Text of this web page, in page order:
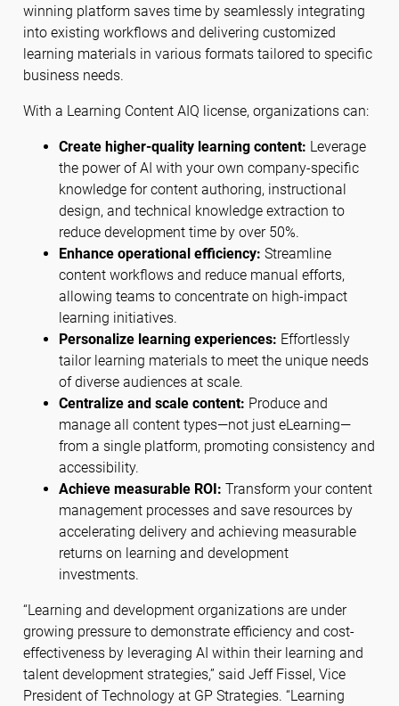
winning platform saves time by seamlessly integrating
into existing workflows and delivering customized
learning materials in various formats tailored to specific
business needs.
With a Learning Content AIQ license, organizations can:
Create higher-quality learning content: Leverage
the power of AI with your own company-specific
knowledge for content authoring, instructional
design, and technical knowledge extraction to
reduce development time by over 50%.
Enhance operational efficiency: Streamline
content workflows and reduce manual efforts,
allowing teams to concentrate on high-impact
learning initiatives.
Personalize learning experiences: Effortlessly
tailor learning materials to meet the unique needs
of diverse audiences at scale.
Centralize and scale content: Produce and
manage all content types—not just eLearning—
from a single platform, promoting consistency and
accessibility.
Achieve measurable ROI: Transform your content
management processes and save resources by
accelerating delivery and achieving measurable
returns on learning and development
investments.
“Learning and development organizations are under
growing pressure to demonstrate efficiency and cost-
effectiveness by leveraging AI within their learning and
talent development strategies,” said Jeff Fissel, Vice
President of Technology at GP Strategies. “Learning